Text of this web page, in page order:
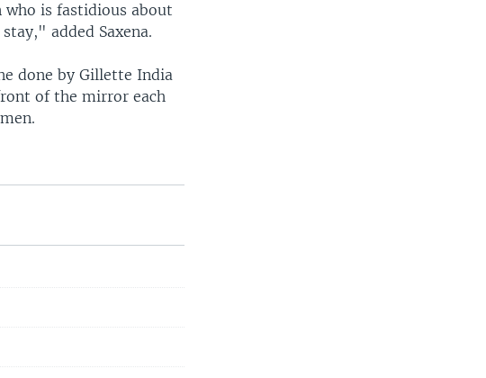
is fastidious about
added Saxena.
done by Gillette India
of the mirror each